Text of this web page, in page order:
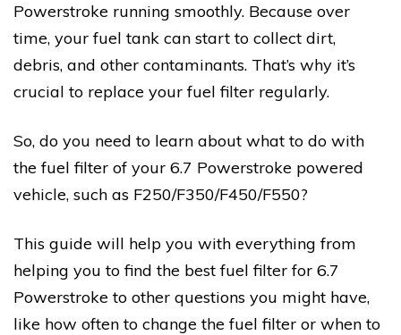
Powerstroke running smoothly. Because over
time, your fuel tank can start to collect dirt,
debris, and other contaminants. That’s why it’s
crucial to replace your fuel filter regularly.
So, do you need to learn about what to do with
the fuel filter of your 6.7 Powerstroke powered
vehicle, such as F250/F350/F450/F550?
This guide will help you with everything from
helping you to find the best fuel filter for 6.7
Powerstroke to other questions you might have,
like how often to change the fuel filter or when to